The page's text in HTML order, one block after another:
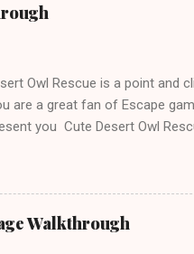
Owl Rescue is a point and
are a great fan of Escape
you Cute Desert Owl
Walkthrough